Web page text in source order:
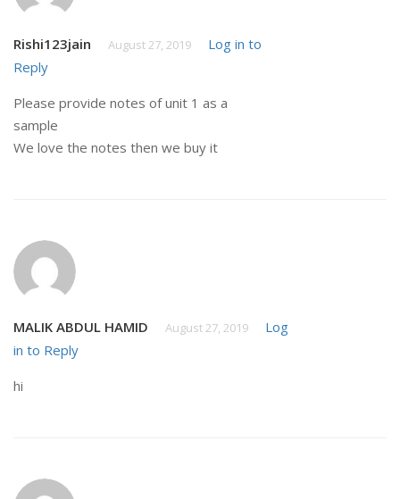
Rishi123jain August 27, 2019
Log in to
Reply
Please provide notes of unit 1 as a
sample
We love the notes then we buy it
MALIK ABDUL HAMID August 27, 2019
Log
in to Reply
hi